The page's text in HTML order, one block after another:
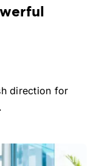
direction for